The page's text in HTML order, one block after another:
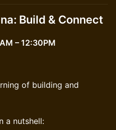
Build & Connect
– 12:30PM
of building and
a nutshell: